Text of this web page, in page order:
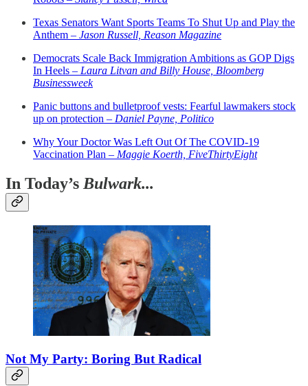
Texas Senators Want Sports Teams To Shut Up and Play the
Anthem – Jason Russell, Reason Magazine
Democrats Scale Back Immigration Ambitions as GOP Digs
In Heels – Laura Litvan and Billy House, Bloomberg
Businessweek
Panic buttons and bulletproof vests: Fearful lawmakers stock
up on protection – Daniel Payne, Politico
Why Your Doctor Was Left Out Of The COVID-19
Vaccination Plan – Maggie Koerth, FiveThirtyEight
In Today’s Bulwark...
Not My Party: Boring But Radical